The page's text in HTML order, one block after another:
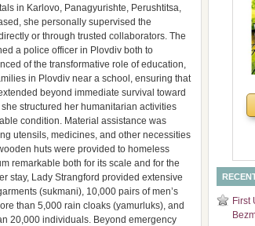
in Karlovo, Panagyurishte, Perushtitsa,
she personally supervised the
or through trusted collaborators. The
a police officer in Plovdiv both to
of the transformative role of education,
in Plovdiv near a school, ensuring that
beyond immediate survival toward
structured her humanitarian activities
condition. Material assistance was
utensils, medicines, and other necessities
huts were provided to homeless
remarkable both for its scale and for the
stay, Lady Strangford provided extensive
(sukmani), 10,000 pairs of men’s
than 5,000 rain cloaks (yamurluks), and
20,000 individuals. Beyond emergency
First